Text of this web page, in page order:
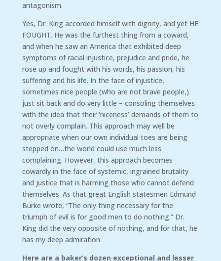
antagonism.
Yes, Dr. King accorded himself with dignity, and yet HE
FOUGHT. He was the furthest thing from a coward,
and when he saw an America that exhibited deep
symptoms of racial injustice, prejudice and pride, he
rose up and fought with his words, his passion, his
suffering and his life. In the face of injustice,
sometimes nice people (who are not brave people,)
just sit back and do very little – consoling themselves
with the idea that their ‘niceness’ demands of them to
not overly complain. This approach may well be
appropriate when our own individual toes are being
stepped on…the world could use much less
complaining. However, this approach becomes
cowardly in the face of systemic, ingrained brutality
and justice that is harming those who cannot defend
themselves. As that great English statesmen Edmund
Burke wrote, “The only thing necessary for the
triumph of evil is for good men to do nothing.” Dr.
King did the very opposite of nothing, and for that, he
has my deep admiration.
Here are a baker’s dozen exceptional and lesser